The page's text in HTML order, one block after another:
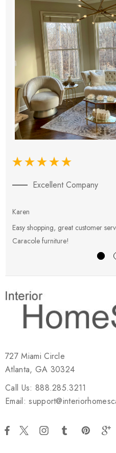
Excellent Company
Karen
Easy shopping, great customer
Caracole furniture!
727 Miami Circle
Atlanta, GA 30324
Call Us: 888.285.3211
Email: